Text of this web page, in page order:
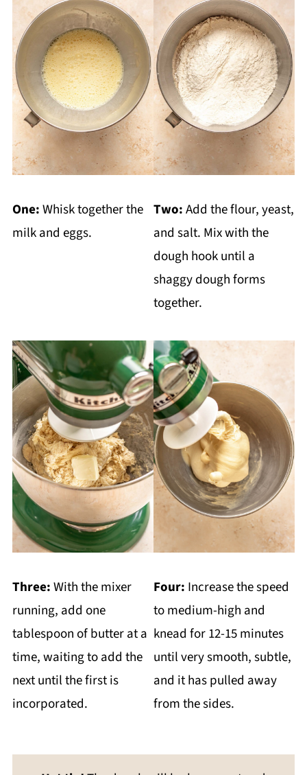
One:Whisk together the
milk and eggs.
Two:Add the flour, yeast,
and salt. Mix with the
dough hook until a
shaggy dough forms
together.
Three:With the mixer
running, add one
tablespoon of butter at a
time, waiting to add the
next until the first is
incorporated.
Four: Increase the speed
to medium-high and
knead for 12-15 minutes
until very smooth, subtle,
and it has pulled away
from the sides.